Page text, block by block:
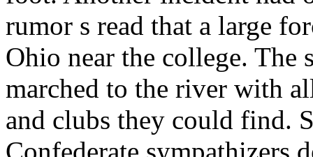
rumor s read that a large
Ohio near the college. The
marched to the river with
and clubs they could find.